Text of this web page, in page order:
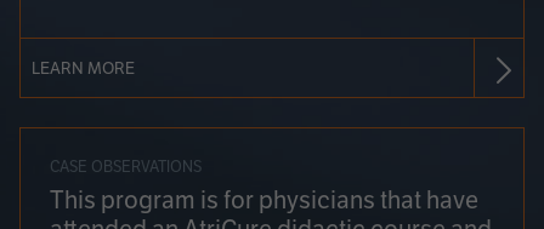
LEARN MORE
CASE OBSERVATIONS
This program is for physicians that have